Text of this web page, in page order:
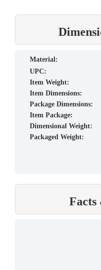
material:
UPC:
Item Weight:
Item Dimensions:
Package Dimensions:
Item Package:
Dimensional Weight:
Packaged Weight:
Facts